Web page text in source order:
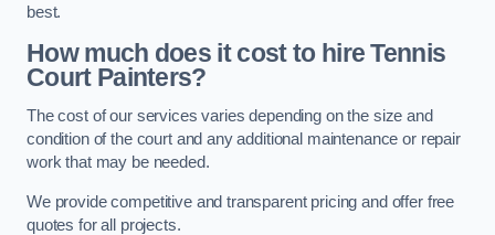
best.
How much does it cost to hire Tennis
Court Painters?
The cost of our services varies depending on the size and
condition of the court and any additional maintenance or repair
work that may be needed.
We provide competitive and transparent pricing and offer free
quotes for all projects.